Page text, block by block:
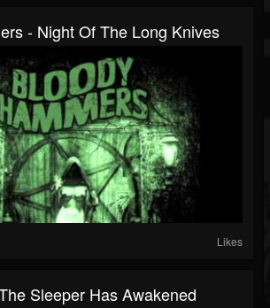
- Night Of The Long Knives
Likes
Sleeper Has Awakened